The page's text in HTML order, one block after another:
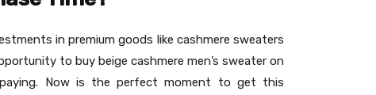
in premium goods like cashmere sweaters
to buy beige cashmere men’s sweater on
Now is the perfect moment to get this